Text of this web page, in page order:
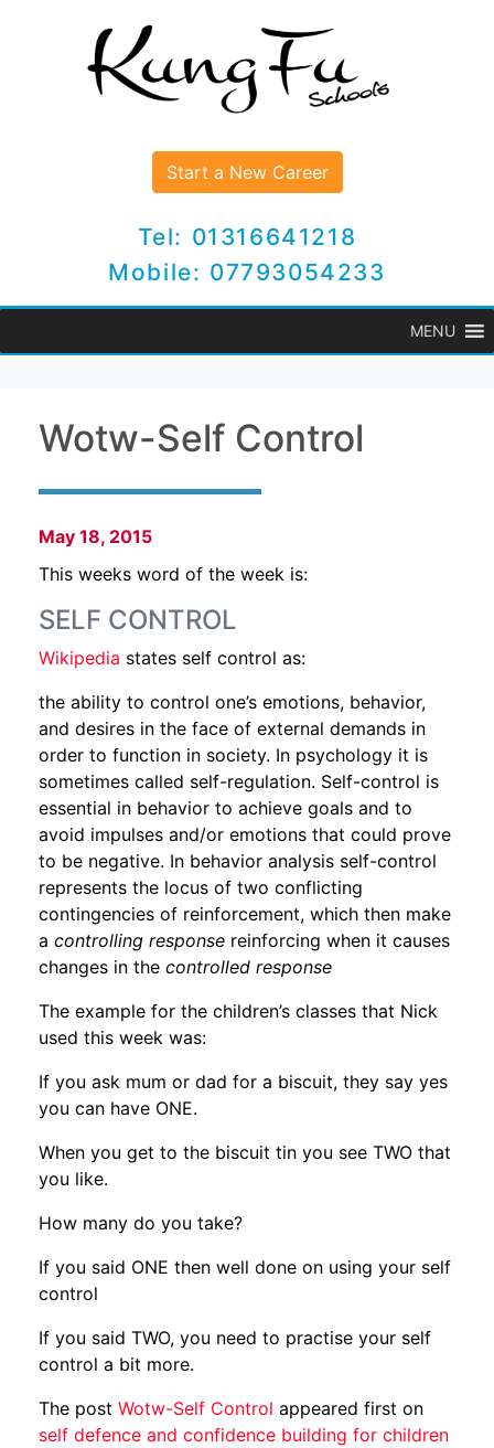
Start a New Career
Tel: 01316641218
Mobile: 07793054233
MENU
Wotw-Self Control
May 18, 2015
This weeks word of the week is:
SELF CONTROL
Wikipedia states self control as:
the ability to control one’s emotions, behavior,
and desires in the face of external demands in
order to function in society. In psychology it is
sometimes called self-regulation. Self-control is
essential in behavior to achieve goals and to
avoid impulses and/or emotions that could prove
to be negative. In behavior analysis self-control
represents the locus of two conflicting
contingencies of reinforcement, which then make
a controlling response reinforcing when it causes
changes in the controlled response
The example for the children’s classes that Nick
used this week was:
If you ask mum or dad for a biscuit, they say yes
you can have ONE.
When you get to the biscuit tin you see TWO that
you like.
How many do you take?
If you said ONE then well done on using your self
control
If you said TWO, you need to practise your self
control a bit more.
The post Wotw-Self Control appeared first on
self defence and confidence building for children